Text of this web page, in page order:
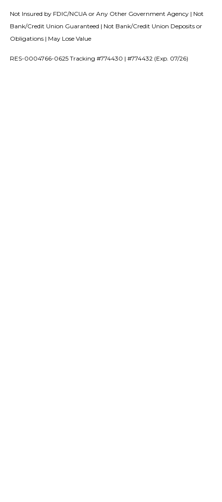
Not Insured by FDIC/NCUA or Any Other Government Agency | Not
Bank/Credit Union Guaranteed | Not Bank/Credit Union Deposits or
Obligations | May Lose Value
RES-0004766-0625 Tracking #774430 | #774432 (Exp. 07/26)